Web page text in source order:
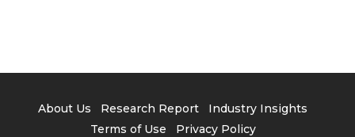
About Us Research Report
Industry Insights
Terms of Use
Privacy Policy